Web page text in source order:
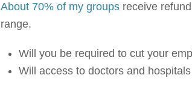
About 70% of my groups receive
range.
Will you be required to cut your
Will access to doctors and